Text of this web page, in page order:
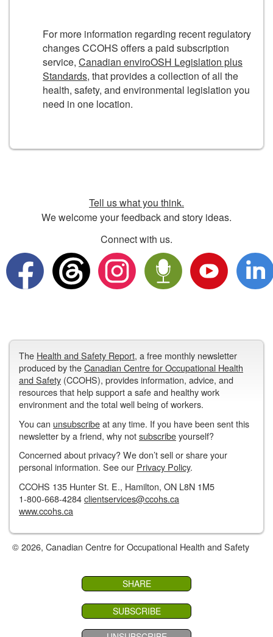
For more information regarding recent regulatory
changes CCOHS offers a paid subscription
service, Canadian enviroOSH Legislation plus
Standards, that provides a collection of all the
health, safety, and environmental legislation you
need in one location.
Tell us what you think.
We welcome your feedback and story ideas.
Connect with us.
The Health and Safety Report, a free monthly newsletter
produced by theCanadian Centre for Occupational Health
and Safety (CCOHS), provides information, advice, and
resources that help support a safe and healthy work
environment and the total well being of workers.
You can unsubscribeat any time. If you have been sent this
newsletter by a friend, why notsubscribeyourself?
Concerned about privacy? We don’t sell or share your
personal information. See our Privacy Policy.
CCOHS 135 Hunter St. E., Hamilton, ON L8N 1M5
1-800-668-4284clientservices@ccohs.ca
www.ccohs.ca
© 2026, Canadian Centre for Occupational Health and Safety
SHARE
SUBSCRIBE